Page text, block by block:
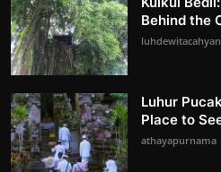
Behind the
Luhur
Place to
athayapurnama